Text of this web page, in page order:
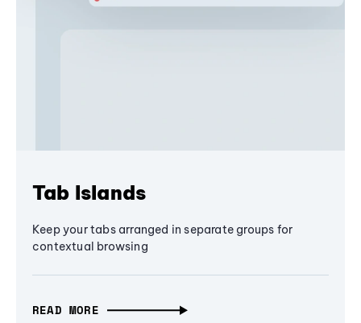
Tab Islands
Keep your tabs arranged in separate groups for
contextual browsing
READ MORE